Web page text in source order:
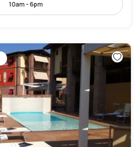
10am - 6pm